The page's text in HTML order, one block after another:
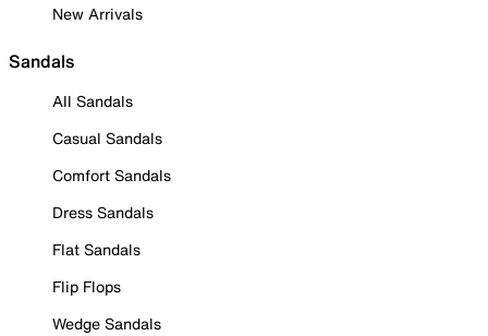
New Arrivals
Sandals
All Sandals
Casual Sandals
Comfort Sandals
Dress Sandals
Flat Sandals
Flip Flops
Wedge Sandals